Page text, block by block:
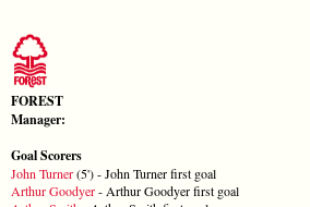
FOREST
Manager:
Goal Scorers
John Turner(5') - John Turner first goal
Arthur Goodyer- Arthur Goodyer first goal